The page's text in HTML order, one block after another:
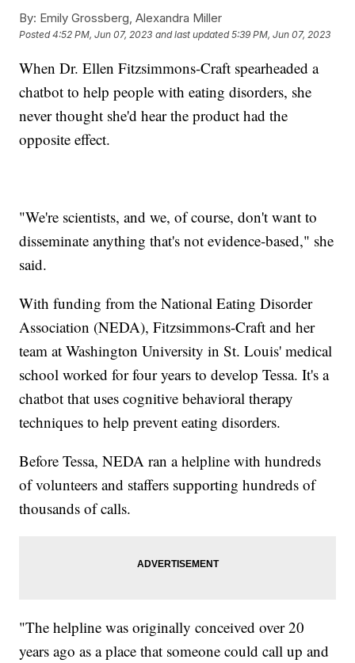
By: Emily Grossberg, Alexandra Miller
Posted4:52 PM, Jun 07, 2023 and last updated 5:39 PM, Jun 07, 2023
When Dr. Ellen Fitzsimmons-Craft spearheaded a
chatbot to help people with eating disorders, she
never thought she'd hear the product had the
opposite effect.
"We're scientists, and we, of course, don't want to
disseminate anything that's not evidence-based," she
said.
With funding from the National Eating Disorder
Association (NEDA), Fitzsimmons-Craft and her
team at Washington University in St. Louis' medical
school worked for four years to develop Tessa. It's a
chatbot that uses cognitive behavioral therapy
techniques to help prevent eating disorders.
Before Tessa, NEDA ran a helpline with hundreds
of volunteers and staffers supporting hundreds of
thousands of calls.
"The helpline was originally conceived over 20
years ago as a place that someone could call up and